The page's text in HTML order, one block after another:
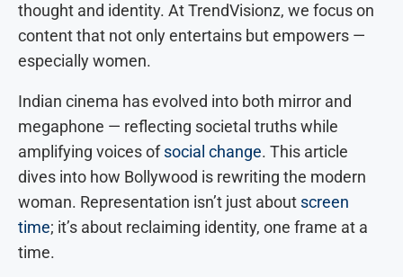
thought and identity. At TrendVisionz, we focus on
content that not only entertains but empowers —
especially women.
Indian cinema has evolved into both mirror and
megaphone — reflecting societal truths while
amplifying voices ofsocial change. This article
dives into how Bollywood is rewriting the modern
woman. Representation isn’t just about screen
time; it’s about reclaiming identity, one frame at a
time.